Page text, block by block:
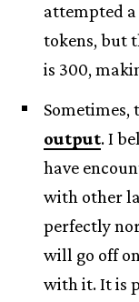
attempted
tokens, but
is 300,
Sometimes,
output. I
have
with other
perfectly
will go off
with it. It is